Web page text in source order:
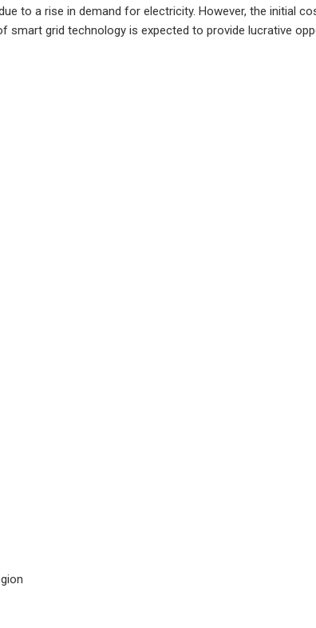
to a rise in demand for electricity. However, the initial
grid technology is expected to provide lucrative